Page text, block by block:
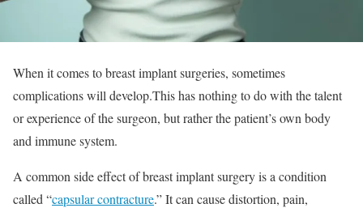
When it comes to breast implant surgeries, sometimes
complications will develop.This has nothing to do with the talent
or experience of the surgeon, but rather the patient’s own body
and immune system.
A common side effect of breast implant surgery is a condition
called “capsular contracture.” It can cause distortion, pain,